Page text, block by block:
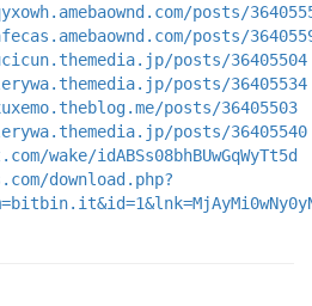
posts/
posts/
posts/36405504
posts/36405534
posts/36405503
posts/36405540
wake/idABSs08bhBUwGqWyTt5d
download.php?